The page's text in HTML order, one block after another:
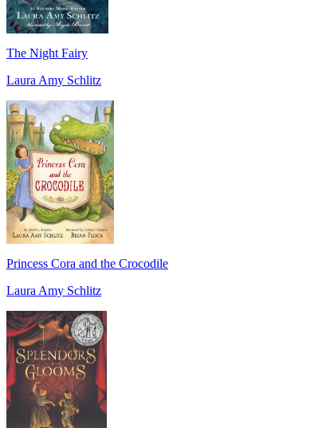
The Night Fairy
Laura Amy Schlitz
Princess Cora and the Crocodile
Laura Amy Schlitz